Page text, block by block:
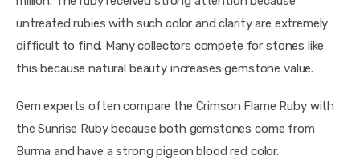
untreated rubies with such color and clarity are extremely
difficult to find. Many collectors compete for stones like
this because natural beauty increases gemstone value.
Gem experts often compare the Crimson Flame Ruby with
the Sunrise Ruby because both gemstones come from
Burma and have a strong pigeon blood red color.